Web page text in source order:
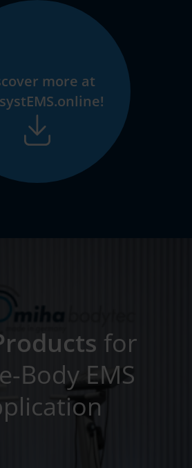
more at
for
Body EMS